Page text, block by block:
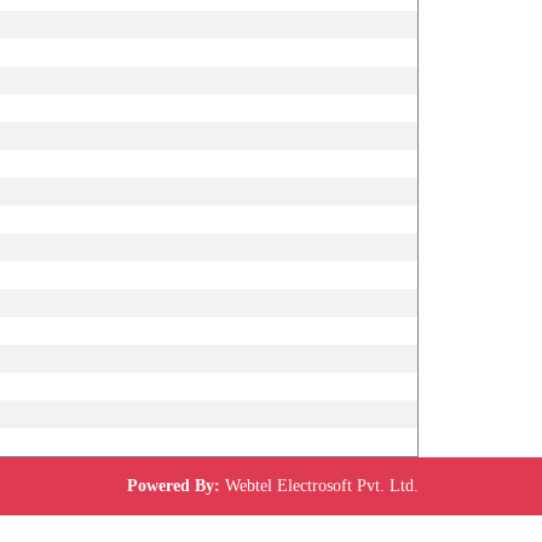
Powered By: Webtel Electrosoft Pvt. Ltd.